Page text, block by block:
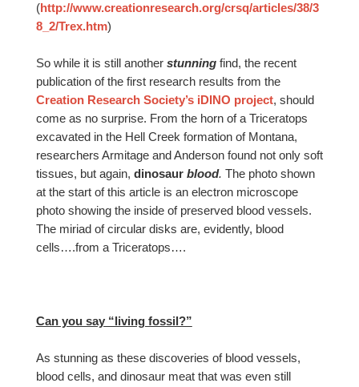
(http://www.creationresearch.org/crsq/articles/38/3
8_2/Trex.htm)
So while it is still another stunning find, the recent
publication of the first research results from the
Creation Research Society’s iDINO project, should
come as no surprise. From the horn of a Triceratops
excavated in the Hell Creek formation of Montana,
researchers Armitage and Anderson found not only soft
tissues, but again, dinosaur blood. The photo shown
at the start of this article is an electron microscope
photo showing the inside of preserved blood vessels.
The miriad of circular disks are, evidently, blood
cells….from a Triceratops….
Can you say “living fossil?”
As stunning as these discoveries of blood vessels,
blood cells, and dinosaur meat that was even still